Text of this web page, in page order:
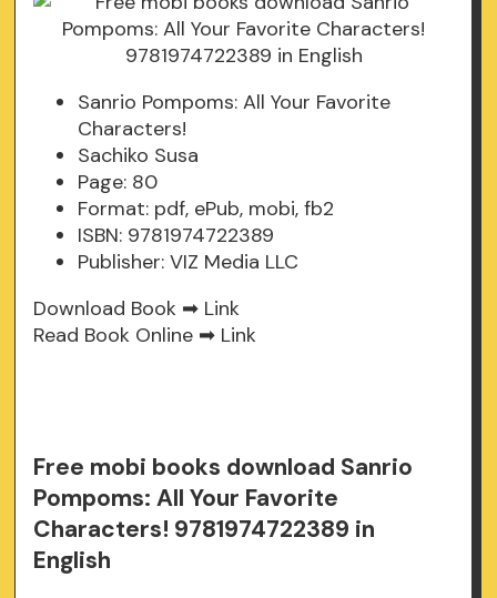
Sanrio Pompoms: All Your Favorite
Characters!
Sachiko Susa
Page: 80
Format: pdf, ePub, mobi, fb2
ISBN: 9781974722389
Publisher: VIZ Media LLC
Download Book ➡ Link
Read Book Online ➡ Link
Free mobi books download Sanrio
Pompoms: All Your Favorite
Characters! 9781974722389 in
English